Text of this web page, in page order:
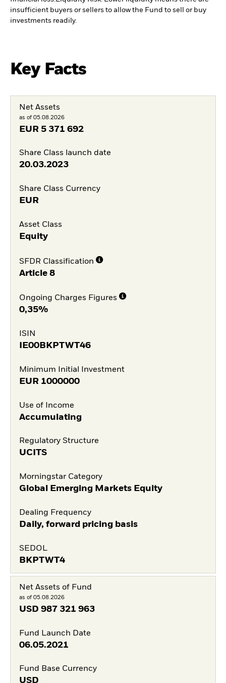
insufficient buyers or sellers to allow the Fund to sell or buy
investments readily.
Key Facts
Net Assets
as of 05.08.2026
EUR 5 371 692
Share Class launch date
20.03.2023
Share Class Currency
EUR
Asset Class
Equity
SFDR Classification
Article 8
Ongoing Charges Figures
0,35%
ISIN
IE00BKPTWT46
Minimum Initial Investment
EUR 1000000
Use of Income
Accumulating
Regulatory Structure
UCITS
Morningstar Category
Global Emerging Markets Equity
Dealing Frequency
Daily, forward pricing basis
SEDOL
BKPTWT4
Net Assets of Fund
as of 05.08.2026
USD 987 321 963
Fund Launch Date
06.05.2021
Fund Base Currency
USD